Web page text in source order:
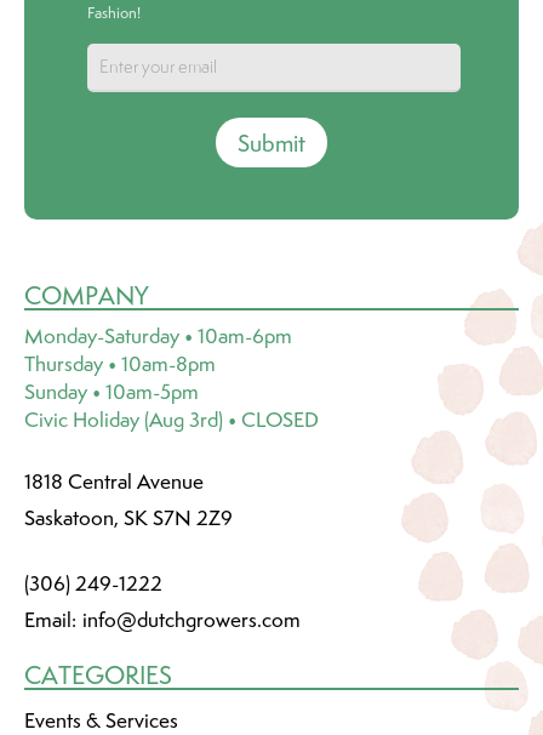
Fashion!
Submit
COMPANY
Monday-Saturday • 10am-6pm
Thursday • 10am-8pm
Sunday • 10am-5pm
Civic Holiday (Aug 3rd) • CLOSED
1818 Central Avenue
Saskatoon, SK S7N 2Z9
(306) 249-1222
Email: info@dutchgrowers.com
CATEGORIES
Events & Services